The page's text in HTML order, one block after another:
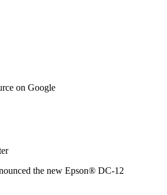
on Google
the new Epson® DC-12